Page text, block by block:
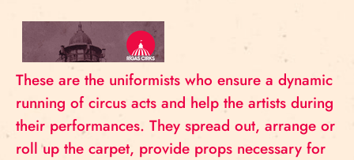
These are the uniformists who ensure a dynamic
running of circus acts and help the artists during
their performances. They spread out, arrange or
roll up the carpet, provide props necessary for